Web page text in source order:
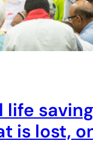
life
is lost,